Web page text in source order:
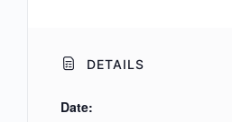
DETAILS
Date: